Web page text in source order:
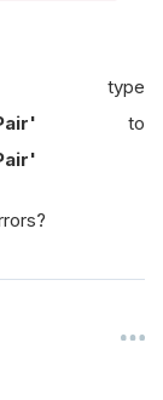
type
to